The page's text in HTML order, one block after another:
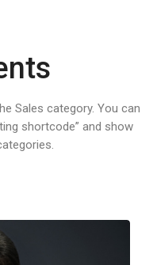
Sales category. You can
shortcode” and show